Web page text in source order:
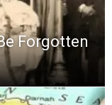
Forgotten